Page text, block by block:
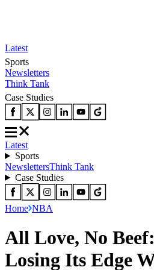
Latest
Sports
Newsletters
Think Tank
Case Studies
Latest
Sports
NewslettersThink Tank
Case Studies
Home NBA
All Love, No
Losing Its Edge